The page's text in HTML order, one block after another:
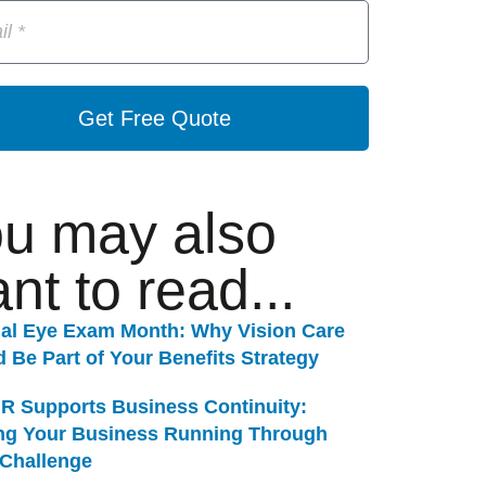
Get Free Quote
may also
to read...
Eye Exam Month: Why Vision Care
Be Part of Your Benefits Strategy
Supports Business Continuity:
Your Business Running Through